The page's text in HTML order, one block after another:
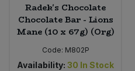
Radek's Chocolate
Chocolate Bar - Lions
Mane (10 x 67g) (Org)
Code: M802P
Availability: 30 In Stock